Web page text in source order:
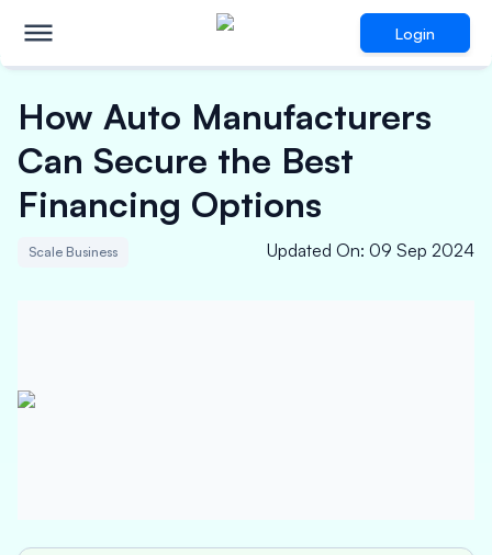
Login
How Auto Manufacturers
Can Secure the Best
Financing Options
Scale Business Updated On: 09 Sep 2024